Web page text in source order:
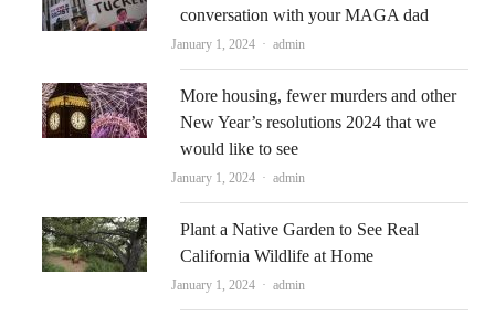
conversation with your MAGA dad
January 1, 2024 Author
admin
More housing, fewer murders and other
New Year’s resolutions 2024 that we
would like to see
January 1, 2024 Author
admin
Plant a Native Garden to See Real
California Wildlife at Home
January 1, 2024 Author
admin